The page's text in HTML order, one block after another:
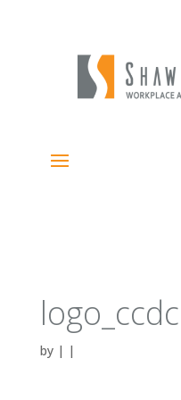
logo_ccdc
by | |